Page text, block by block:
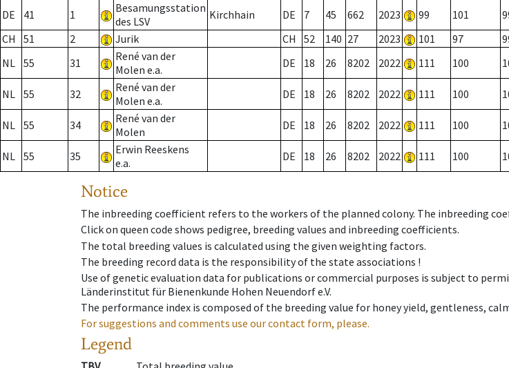
DE 41 1
Besamungsstation
des LSV
Kirchhain DE 7 45 662 2023 99 101
CH
51 2 Jurik CH 52 140 27 2023 101 97
NL 55 31
René van der
Molen e.a.
DE 18 26 8202 2022 111 100
NL 55 32
René van der
Molen e.a.
DE 18 26 8202 2022 111 100
NL 55 34
René van der
Molen
DE 18 26 8202 2022 111 100
NL 55 35
Erwin Reeskens
e.a.
DE 18 26 8202 2022 111 100
Notice
The inbreeding coefficient refers to the workers of the planned colony. The inbreeding
Click on queen code shows pedigree, breeding values and inbreeding coefficients.
The total breeding values is calculated using the given weighting factors.
The breeding record data is the responsibility of the state associations !
Use of genetic evaluation data for publications or commercial purposes is subject to
Länderinstitut für Bienenkunde Hohen Neuendorf e.V.
The performance index is composed of the breeding value for honey yield, gentleness,
For suggestions and comments use our contact form, please.
Legend